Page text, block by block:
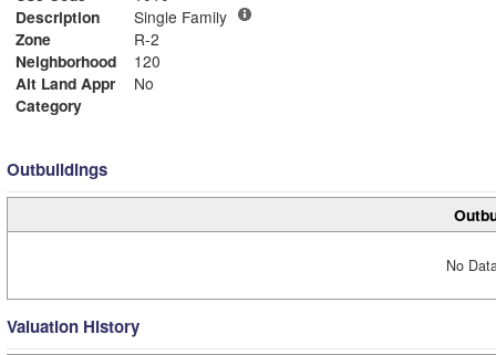
Description
Single Family
Zone
R-2
Neighborhood
120
Alt Land Appr
No
Category
Outbuildings
No
Valuation History